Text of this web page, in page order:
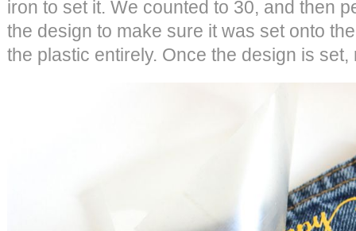
iron to set it. We counted to 30, and then
the design to make sure it was set onto
the plastic entirely. Once the design is